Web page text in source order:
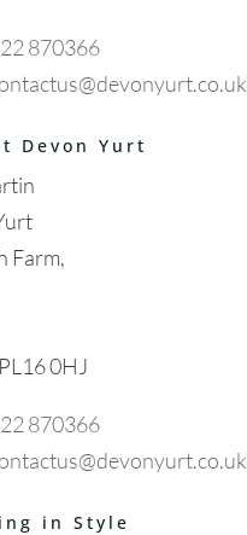
870366
Devon Yurt
Farm,
0HJ
870366
in Style